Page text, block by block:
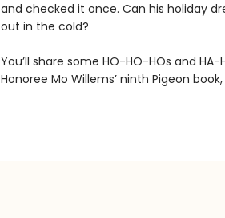
and checked it once. Can his holiday
out in the cold?
You’ll share some HO-HO-HOs and
Honoree Mo Willems’ ninth Pigeon book,